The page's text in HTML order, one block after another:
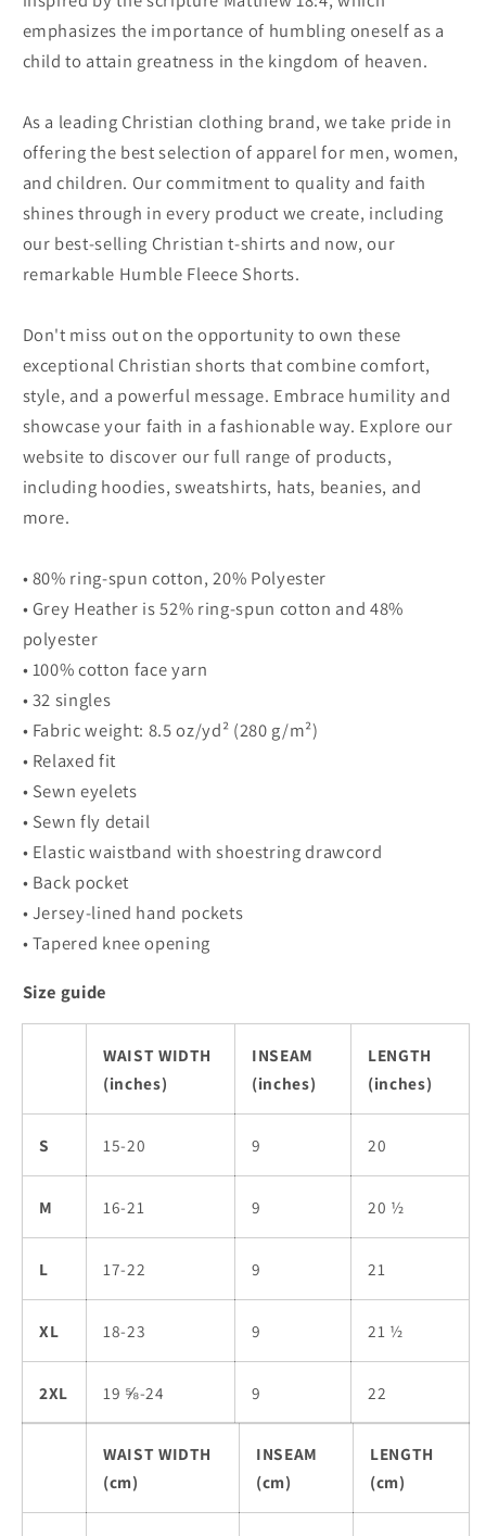
emphasizes the importance of humbling oneself as a
child to attain greatness in the kingdom of heaven.
As a leading Christian clothing brand, we take pride in
offering the best selection of apparel for men, women,
and children. Our commitment to quality and faith
shines through in every product we create, including
our best-selling Christian t-shirts and now, our
remarkable Humble Fleece Shorts.
Don't miss out on the opportunity to own these
exceptional Christian shorts that combine comfort,
style, and a powerful message. Embrace humility and
showcase your faith in a fashionable way. Explore our
website to discover our full range of products,
including hoodies, sweatshirts, hats, beanies, and
more.
• 80% ring-spun cotton, 20% Polyester
• Grey Heather is 52% ring-spun cotton and 48%
polyester
• 100% cotton face yarn
• 32 singles
• Fabric weight: 8.5 oz/yd² (280 g/m²)
• Relaxed fit
• Sewn eyelets
• Sewn fly detail
• Elastic waistband with shoestring drawcord
• Back pocket
• Jersey-lined hand pockets
• Tapered knee opening
Size guide
WAIST WIDTH
(inches)
INSEAM
(inches)
LENGTH
(inches)
S 15-20 9 20
M 16-21 9 20 ½
L 17-22 9 21
XL 18-23 9 21 ½
2XL 19 ⅝-24 9 22
WAIST WIDTH
(cm)
INSEAM
(cm)
LENGTH
(cm)